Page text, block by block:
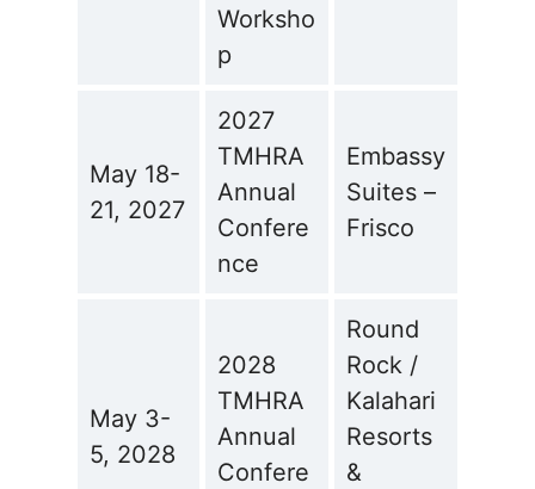
Worksho
p
May 18-
21, 2027
2027
TMHRA
Annual
Confere
nce
Embassy
Suites –
Frisco
May 3-
5, 2028
2028
TMHRA
Annual
Confere
Round
Rock /
Kalahari
Resorts
&